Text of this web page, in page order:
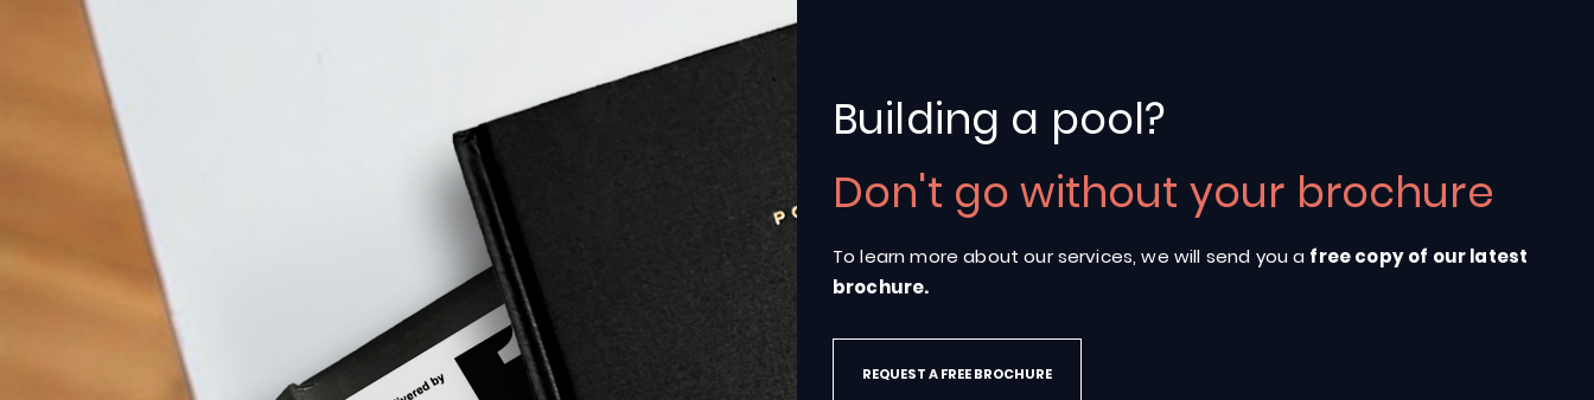
What coldwater
therapy
what
are
the
benefits?
Building a pool?
Don't go without your brochure
To learn more about our services, we will send you a free copy of our latest
brochure.
REQUEST A FREE BROCHURE